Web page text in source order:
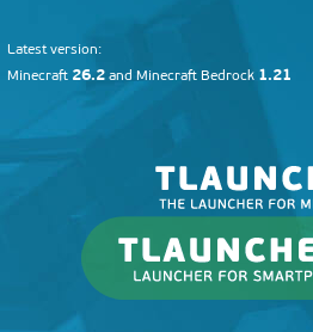
Latest version:
Minecraft 26.2 and Minecraft Bedrock 1.21